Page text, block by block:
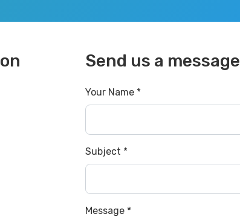
Send us a message
Your Name *
Subject *
Message *